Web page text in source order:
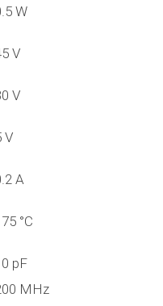
W
V
V
V
A
°C
pF
MHz